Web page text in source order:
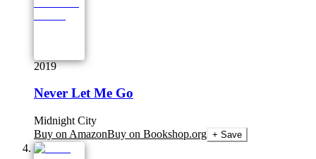
2019
Never Let Me Go
Midnight City
Buy on AmazonBuy on Bookshop.org + Save